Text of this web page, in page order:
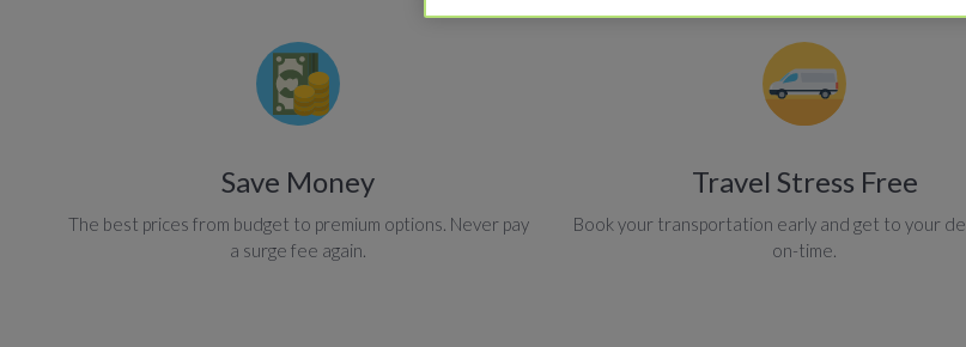
Save Money
The best prices from budget to premium options. Never pay
a surge fee again.
Travel Stress Free
Book your transportation early and get to your
on-time.